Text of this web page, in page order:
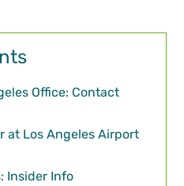
Office: Contact
at Los Angeles Airport
Insider Info